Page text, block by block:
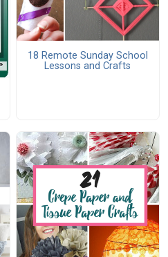
18 Remote Sunday School
Lessons and Crafts